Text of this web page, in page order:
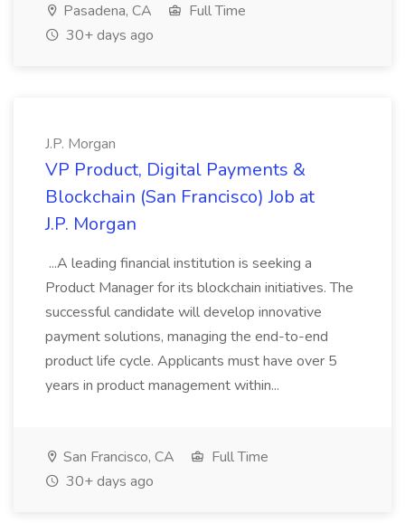
Pasadena, CA
Full Time
30+ days ago
J.P. Morgan
VP Product, Digital Payments &
Blockchain (San Francisco) Job at
J.P. Morgan
...A leading financial institution is seeking a
Product Manager for its blockchain initiatives. The
successful candidate will develop innovative
payment solutions, managing the end-to-end
product life cycle. Applicants must have over 5
years in product management within...
San Francisco, CA
Full Time
30+ days ago